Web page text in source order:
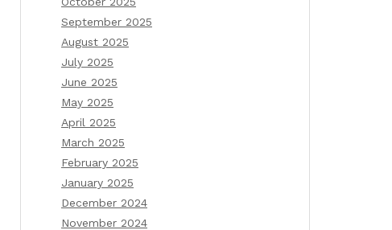
September 2025
August 2025
July 2025
June 2025
May 2025
April 2025
March 2025
February 2025
January 2025
December 2024
November 2024